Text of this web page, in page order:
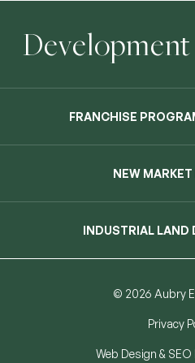
FRANCHISE
NEW
INDUSTRIAL LAND
© 2026 Aubry
Privacy
Web Design & SEO